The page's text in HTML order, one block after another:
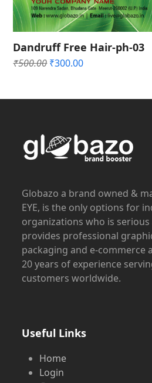
Dandruff Free Hair-ph-03
₹500.00 Original
₹500.00.
₹300.00Current
₹300.00.
Globazo a brand owned &
EYE, is the only options for
organizations who is
provides professional
packaging and e-commerce
20 years of experience
customers worldwide.
Useful Links
Home
Login